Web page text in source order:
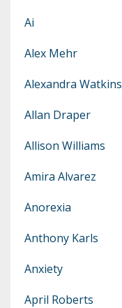
Ai
Alex Mehr
Alexandra Watkins
Allan Draper
Allison Williams
Amira Alvarez
Anorexia
Anthony Karls
Anxiety
April Roberts